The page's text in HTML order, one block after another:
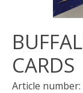
CARDS
Article number: